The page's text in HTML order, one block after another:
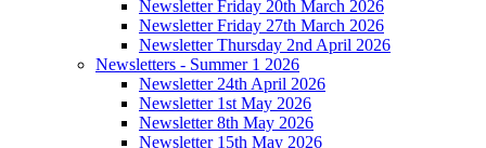
Newsletter Friday 20th March 2026
Newsletter Friday 27th March 2026
Newsletter Thursday 2nd April 2026
Newsletters - Summer 1 2026
Newsletter 24th April 2026
Newsletter 1st May 2026
Newsletter 8th May 2026
Newsletter 15th May 2026